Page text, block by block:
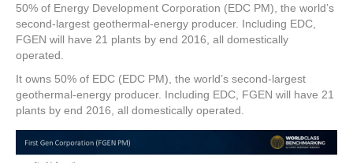
50% of Energy Development Corporation (EDC PM), the world’s
second-largest geothermal-energy producer. Including EDC,
FGEN will have 21 plants by end 2016, all domestically
operated.
It owns 50% of EDC (EDC PM), the world’s second-largest
geothermal-energy producer. Including EDC, FGEN will have 21
plants by end 2016, all domestically operated.